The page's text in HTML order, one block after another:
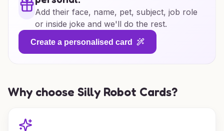
Add their face, name, pet, subject, job role
or inside joke and we'll do the rest.
Create a personalised card
Why choose Silly Robot Cards?